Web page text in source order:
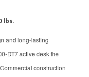
lbs.
and long-lasting
DT7 active desk the
construction